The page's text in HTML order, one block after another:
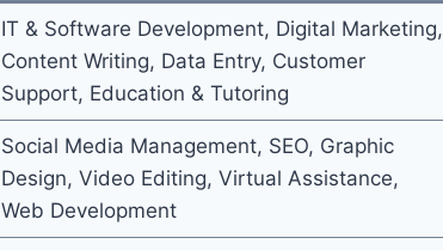
IT & Software Development, Digital Marketing,
Content Writing, Data Entry, Customer
Support, Education & Tutoring
Social Media Management, SEO, Graphic
Design, Video Editing, Virtual Assistance,
Web Development